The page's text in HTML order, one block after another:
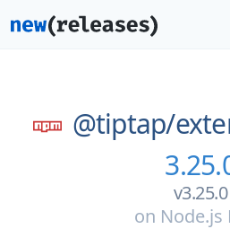
@tiptap/
v3.25.0
on Node.js